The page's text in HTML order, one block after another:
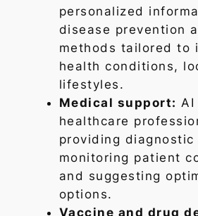
personalized
disease prevention
methods tailored to
health conditions,
lifestyles.
Medical support: AI
healthcare
providing diagnostic
monitoring patient
and suggesting
options.
Vaccine and drug